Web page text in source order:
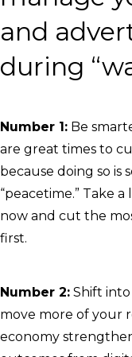
and
during
Number 1: Be
are great times to
because doing so is
“peacetime.” Take
now and cut the
first.
Number 2: Shift into
move more of your
economy